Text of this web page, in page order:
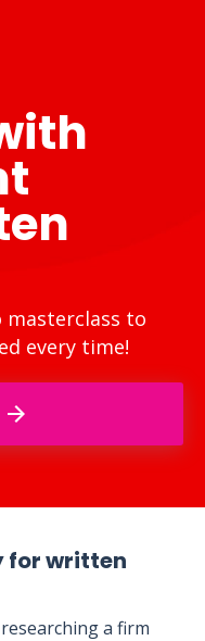
masterclass to
every time!
for written
a firm